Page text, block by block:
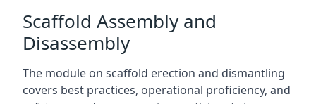
Scaffold Assembly and
Disassembly
The module on scaffold erection and dismantling
covers best practices, operational proficiency, and